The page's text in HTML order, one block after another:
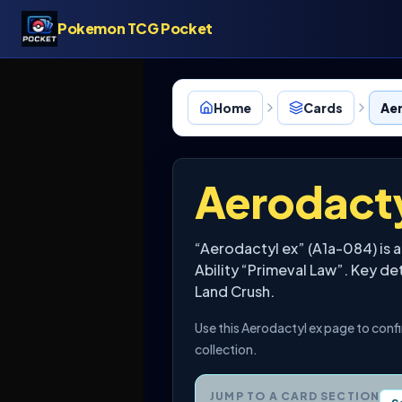
Pokemon TCG Pocket
Home Cards
“Aerodactyl ex” (A1a-084) is
Ability “Primeval Law”. Key
Land Crush.
Use this Aerodactyl ex page to
collection.
JUMP TO A CARD SECTION